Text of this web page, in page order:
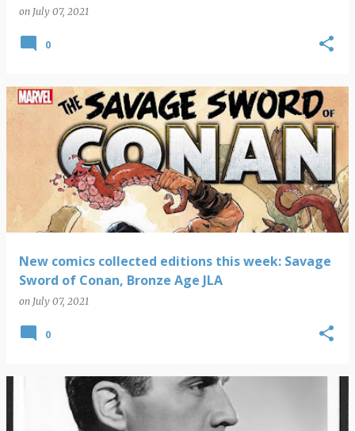
on July 07, 2021
0
New comics collected editions this week: Savage
Sword of Conan, Bronze Age JLA
on July 07, 2021
0